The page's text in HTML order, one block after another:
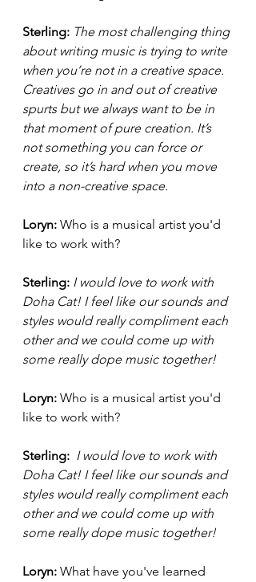
Sterling: The most challenging thing
about writing music is trying to write
when you’re not in a creative space.
Creatives go in and out of creative
spurts but we always want to be in
that moment of pure creation. It’s
not something you can force or
create, so it’s hard when you move
into a non-creative space.
Loryn: Who is a musical artist you'd
like to work with?
Sterling: I would love to work with
Doha Cat! I feel like our sounds and
styles would really compliment each
other and we could come up with
some really dope music together!
Loryn: Who is a musical artist you'd
like to work with?
Sterling: I would love to work with
Doha Cat! I feel like our sounds and
styles would really compliment each
other and we could come up with
some really dope music together!
Loryn: What have you've learned